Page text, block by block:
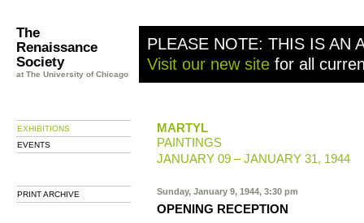
The
Renaissance
Society
at The University of Chicago
PLEASE NOTE: THIS IS AN
Visit our new site for all
EXHIBITIONS
EVENTS
PRINT ARCHIVE
MARTYL
PAINTINGS
JANUARY 09 – JANUARY 31, 1944
Sunday, January 9, 1944, 3:30 pm
OPENING RECEPTION